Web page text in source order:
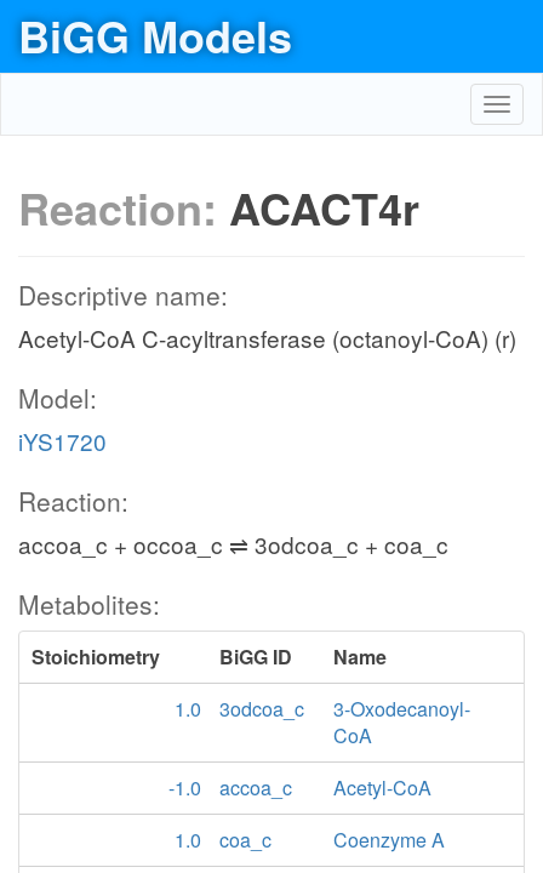
BiGG Models
Reaction: ACACT4r
Descriptive name:
Acetyl-CoA C-acyltransferase (octanoyl-CoA) (r)
Model:
iYS1720
Reaction:
accoa_c + occoa_c ⇌ 3odcoa_c + coa_c
Metabolites:
Stoichiometry BiGG ID
Name
1.0
3odcoa_c
3-Oxodecanoyl-
CoA
-1.0
accoa_c
Acetyl-CoA
1.0
coa_c
Coenzyme A